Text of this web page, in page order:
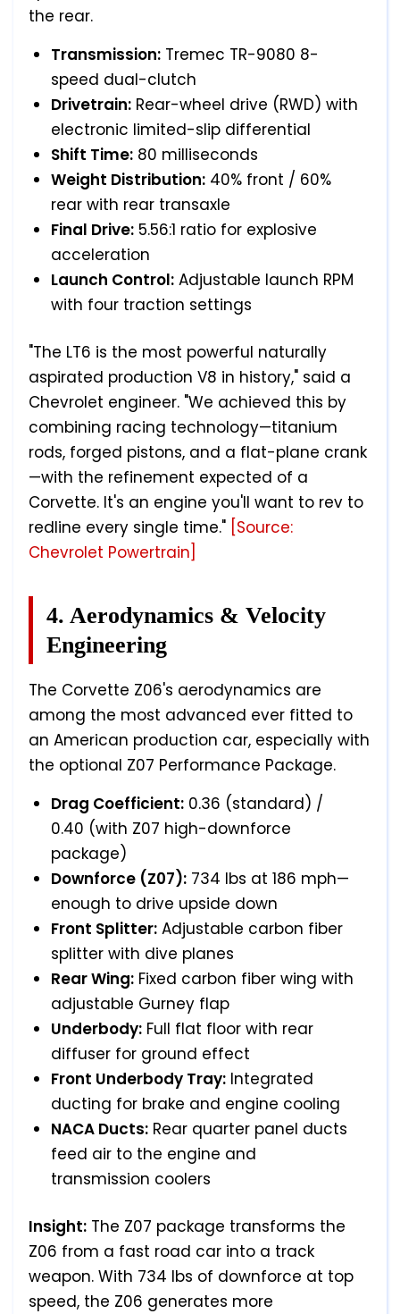
the rear.
Transmission: Tremec TR-9080 8-
speed dual-clutch
Drivetrain: Rear-wheel drive (RWD) with
electronic limited-slip differential
Shift Time: 80 milliseconds
Weight Distribution: 40% front / 60%
rear with rear transaxle
Final Drive: 5.56:1 ratio for explosive
acceleration
Launch Control: Adjustable launch RPM
with four traction settings
"The LT6 is the most powerful naturally
aspirated production V8 in history," said a
Chevrolet engineer. "We achieved this by
combining racing technology—titanium
rods, forged pistons, and a flat-plane crank
—with the refinement expected of a
Corvette. It's an engine you'll want to rev to
redline every single time." [Source:
Chevrolet Powertrain]
4. Aerodynamics & Velocity
Engineering
The Corvette Z06's aerodynamics are
among the most advanced ever fitted to
an American production car, especially with
the optional Z07 Performance Package.
Drag Coefficient: 0.36 (standard) /
0.40 (with Z07 high-downforce
package)
Downforce (Z07): 734 lbs at 186 mph—
enough to drive upside down
Front Splitter: Adjustable carbon fiber
splitter with dive planes
Rear Wing: Fixed carbon fiber wing with
adjustable Gurney flap
Underbody: Full flat floor with rear
diffuser for ground effect
Front Underbody Tray: Integrated
ducting for brake and engine cooling
NACA Ducts: Rear quarter panel ducts
feed air to the engine and
transmission coolers
Insight: The Z07 package transforms the
Z06 from a fast road car into a track
weapon. With 734 lbs of downforce at top
speed, the Z06 generates more